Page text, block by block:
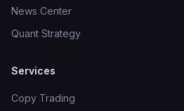
News Center
Quant Strategy
Services
Copy Trading